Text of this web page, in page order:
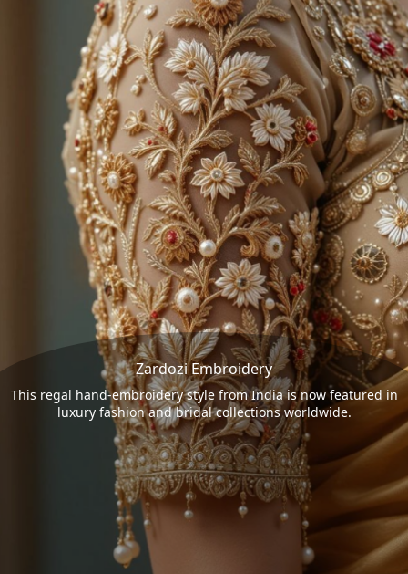
Zardozi Embroidery
This regal hand-embroidery style from India is now featured in
luxury fashion and bridal collections worldwide.